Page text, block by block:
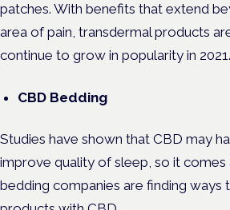
patches. With benefits that extend
area of pain, transdermal products
continue to grow in popularity in 2021.
CBD Bedding
Studies have shown that CBD may
improve quality of sleep, so it comes
bedding companies are finding ways